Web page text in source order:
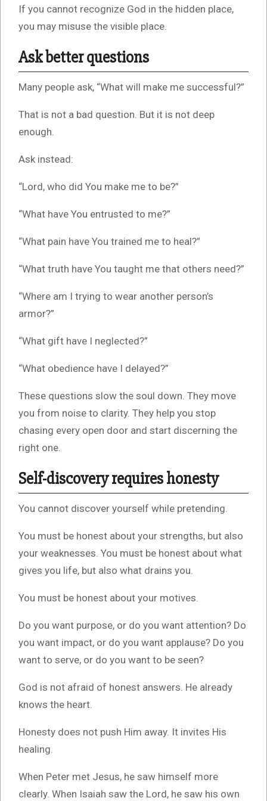
If you cannot recognize God in the hidden place,
you may misuse the visible place.
Ask better questions
Many people ask, “What will make me successful?”
That is not a bad question. But it is not deep
enough.
Ask instead:
“Lord, who did You make me to be?”
“What have You entrusted to me?”
“What pain have You trained me to heal?”
“What truth have You taught me that others need?”
“Where am I trying to wear another person’s
armor?”
“What gift have I neglected?”
“What obedience have I delayed?”
These questions slow the soul down. They move
you from noise to clarity. They help you stop
chasing every open door and start discerning the
right one.
Self-discovery requires honesty
You cannot discover yourself while pretending.
You must be honest about your strengths, but also
your weaknesses. You must be honest about what
gives you life, but also what drains you.
You must be honest about your motives.
Do you want purpose, or do you want attention? Do
you want impact, or do you want applause? Do you
want to serve, or do you want to be seen?
God is not afraid of honest answers. He already
knows the heart.
Honesty does not push Him away. It invites His
healing.
When Peter met Jesus, he saw himself more
clearly. When Isaiah saw the Lord, he saw his own